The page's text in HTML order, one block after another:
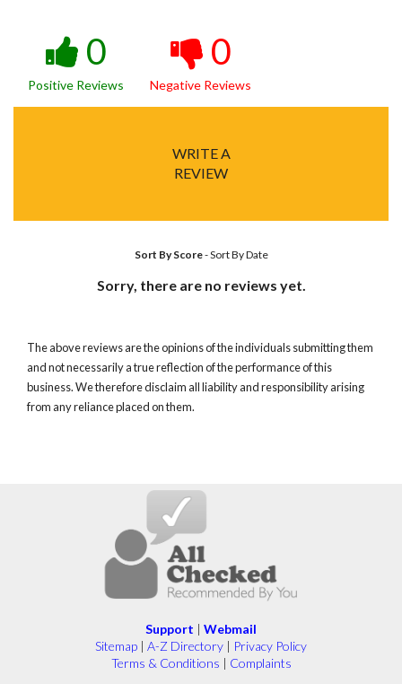
0
Positive Reviews
0
Negative Reviews
WRITE A
REVIEW
Sort By Score-Sort By Date
Sorry, there are no reviews yet.
The above reviews are the opinions of the individuals submitting them
and not necessarily a true reflection of the performance of this
business. We therefore disclaim all liability and responsibility arising
from any reliance placed on them.
Support | Webmail
Sitemap | A-Z Directory | Privacy Policy
Terms & Conditions | Complaints